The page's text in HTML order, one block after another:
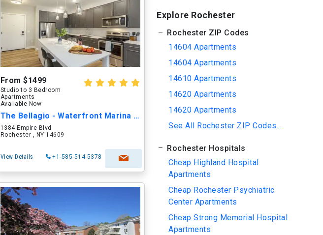
From $1499
Studio to 3 Bedroom
Apartments
Available Now
The Bellagio - Waterfront Marina Living
1384 Empire Blvd
Rochester , NY 14609
View Details +1-585-514-5378
Explore Rochester
Rochester ZIP Codes
14604 Apartments
14604 Apartments
14610 Apartments
14620 Apartments
14620 Apartments
See All Rochester ZIP Codes...
Rochester Hospitals
Cheap Highland Hospital
Apartments
Cheap Rochester Psychiatric
Center Apartments
Cheap Strong Memorial Hospital
Apartments